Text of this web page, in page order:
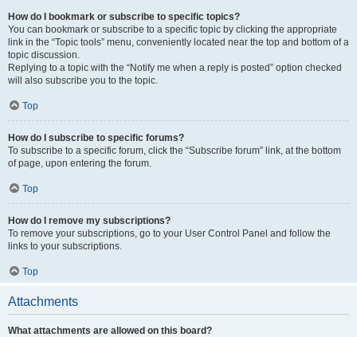
How do I bookmark or subscribe to specific topics?
You can bookmark or subscribe to a specific topic by clicking the appropriate
link in the “Topic tools” menu, conveniently located near the top and bottom of a
topic discussion.
Replying to a topic with the “Notify me when a reply is posted” option checked
will also subscribe you to the topic.
Top
How do I subscribe to specific forums?
To subscribe to a specific forum, click the “Subscribe forum” link, at the bottom
of page, upon entering the forum.
Top
How do I remove my subscriptions?
To remove your subscriptions, go to your User Control Panel and follow the
links to your subscriptions.
Top
Attachments
What attachments are allowed on this board?